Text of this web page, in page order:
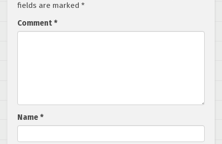
fields are marked *
Comment *
Name *